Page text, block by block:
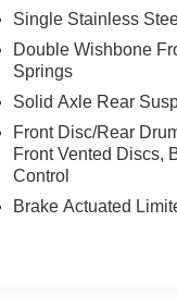
Single Stainless
Double Wishbone
Springs
Solid Axle Rear
Front Disc/Rear
Front Vented Discs,
Control
Brake Actuated